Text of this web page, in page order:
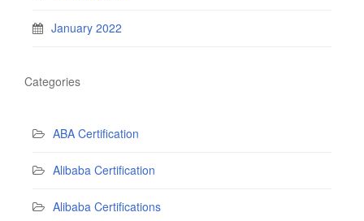
January 2022
Categories
ABA Certification
Alibaba Certification
Alibaba Certifications